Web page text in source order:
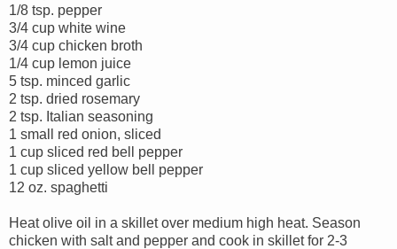
1/8 tsp. pepper
3/4 cup white wine
3/4 cup chicken broth
1/4 cup lemon juice
5 tsp. minced garlic
2 tsp. dried rosemary
2 tsp. Italian seasoning
1 small red onion, sliced
1 cup sliced red bell pepper
1 cup sliced yellow bell pepper
12 oz. spaghetti
Heat olive oil in a skillet over medium high heat. Season
chicken with salt and pepper and cook in skillet for 2-3